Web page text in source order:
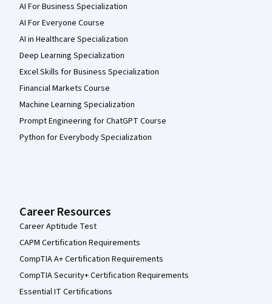
AI For Business Specialization
AI For Everyone Course
AI in Healthcare Specialization
Deep Learning Specialization
Excel Skills for Business Specialization
Financial Markets Course
Machine Learning Specialization
Prompt Engineering for ChatGPT Course
Python for Everybody Specialization
Career Resources
Career Aptitude Test
CAPM Certification Requirements
CompTIA A+ Certification Requirements
CompTIA Security+ Certification Requirements
Essential IT Certifications